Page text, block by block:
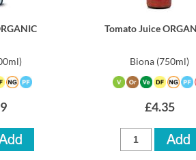
Tomato Juice
Biona (750ml)
£4.35